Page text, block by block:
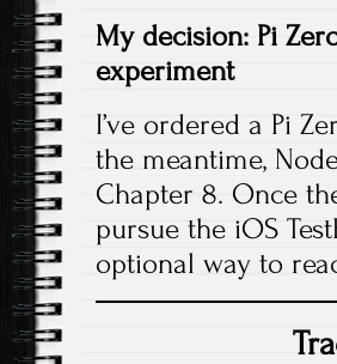
My decision: Pi
experiment
I’ve ordered a Pi
the meantime,
Chapter 8. Once
pursue the iOS
optional way to